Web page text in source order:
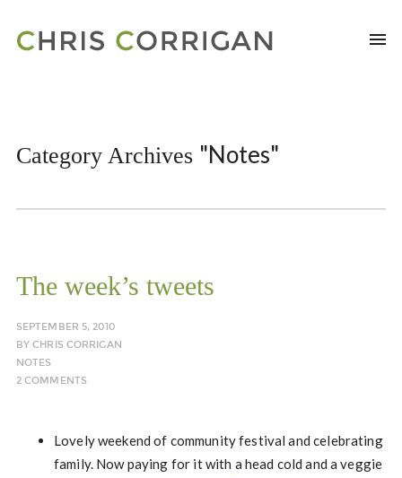
Category Archives "Notes"
The week’s tweets
SEPTEMBER 5, 2010
BYCHRIS CORRIGAN
NOTES
2 COMMENTS
Lovely weekend of community festival and celebrating
family. Now paying for it with a head cold and a veggie